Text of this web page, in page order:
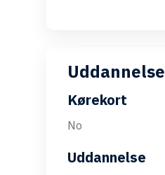
Uddannelse
Kørekort
No
Uddannelse